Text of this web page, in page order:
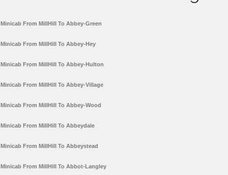
Minicab From MillHill To Abbey-Green
Minicab From MillHill To Abbey-Hey
Minicab From MillHill To Abbey-Hulton
Minicab From MillHill To Abbey-Village
Minicab From MillHill To Abbey-Wood
Minicab From MillHill To Abbeydale
Minicab From MillHill To Abbeystead
Minicab From MillHill To Abbot-Langley